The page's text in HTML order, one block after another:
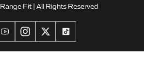
Fit | All Rights Reserved